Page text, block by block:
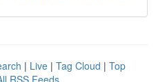
| Live | Tag Cloud | Top
RSS Feeds